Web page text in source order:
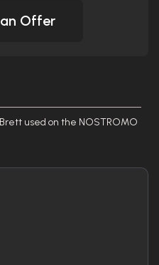
Offer
used on the NOSTROMO